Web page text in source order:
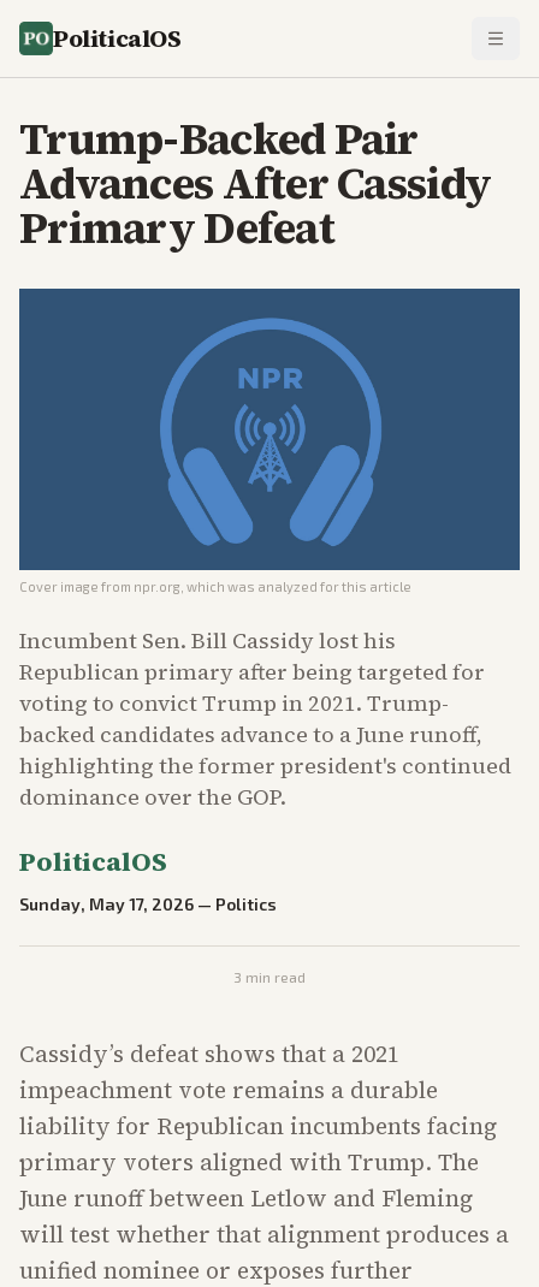
PoliticalOS
Trump-Backed Pair
Advances After Cassidy
Primary Defeat
Cover image from npr.org , which was analyzed for this article
Incumbent Sen. Bill Cassidy lost his
Republican primary after being targeted for
voting to convict Trump in 2021. Trump-
backed candidates advance to a June runoff,
highlighting the former president's continued
dominance over the GOP.
PoliticalOS
Sunday, May 17, 2026 — Politics
3 min read
Cassidy’s defeat shows that a 2021
impeachment vote remains a durable
liability for Republican incumbents facing
primary voters aligned with Trump. The
June runoff between Letlow and Fleming
will test whether that alignment produces a
unified nominee or exposes further